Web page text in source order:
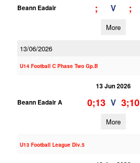
Beann Eadair
; V ;
More
13/06/2026
U14 Football C Phase Two Gp.B
13 Jun 2026
Beann Eadair A
0;13 V 3;10
More
U13 Football League Div.5